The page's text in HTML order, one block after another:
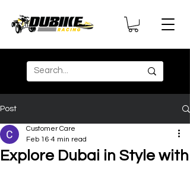
Post
Explore Dubai in Style with
Customer Care
Feb 16 4 min read